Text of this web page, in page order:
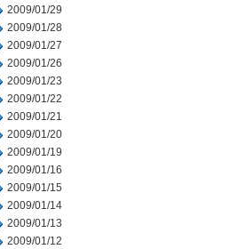
2009/01/29
2009/01/28
2009/01/27
2009/01/26
2009/01/23
2009/01/22
2009/01/21
2009/01/20
2009/01/19
2009/01/16
2009/01/15
2009/01/14
2009/01/13
2009/01/12